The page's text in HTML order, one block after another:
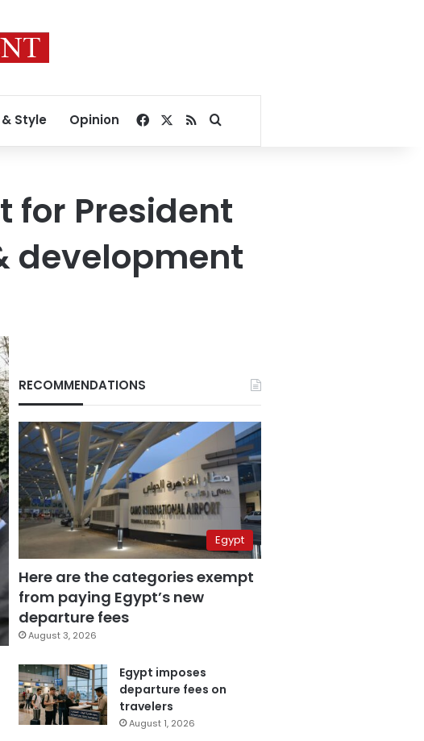
& Style Opinion Facebook
RSSSearch for
for President
development
RECOMMENDATIONS
Egypt
Here are the categories exempt
from paying Egypt’s new
departure fees
August 3, 2026
Egypt imposes
departure fees on
travelers
August 1, 2026